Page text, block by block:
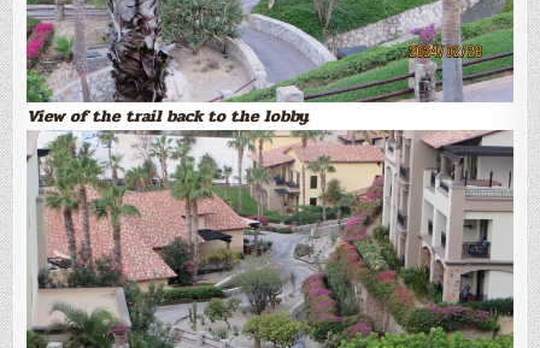
View of the trail back to the lobby.